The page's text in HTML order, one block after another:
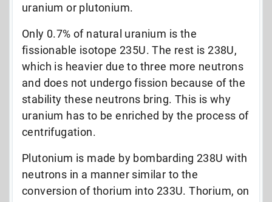
uranium or plutonium.
Only 0.7% of natural uranium is the
fissionable isotope 235U. The rest is 238U,
which is heavier due to three more neutrons
and does not undergo fission because of the
stability these neutrons bring. This is why
uranium has to be enriched by the process of
centrifugation.
Plutonium is made by bombarding 238U with
neutrons in a manner similar to the
conversion of thorium into 233U. Thorium, on